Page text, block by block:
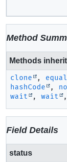
Method
Methods
clone ,
hashCode
,
wait
, wait
Field Details
status